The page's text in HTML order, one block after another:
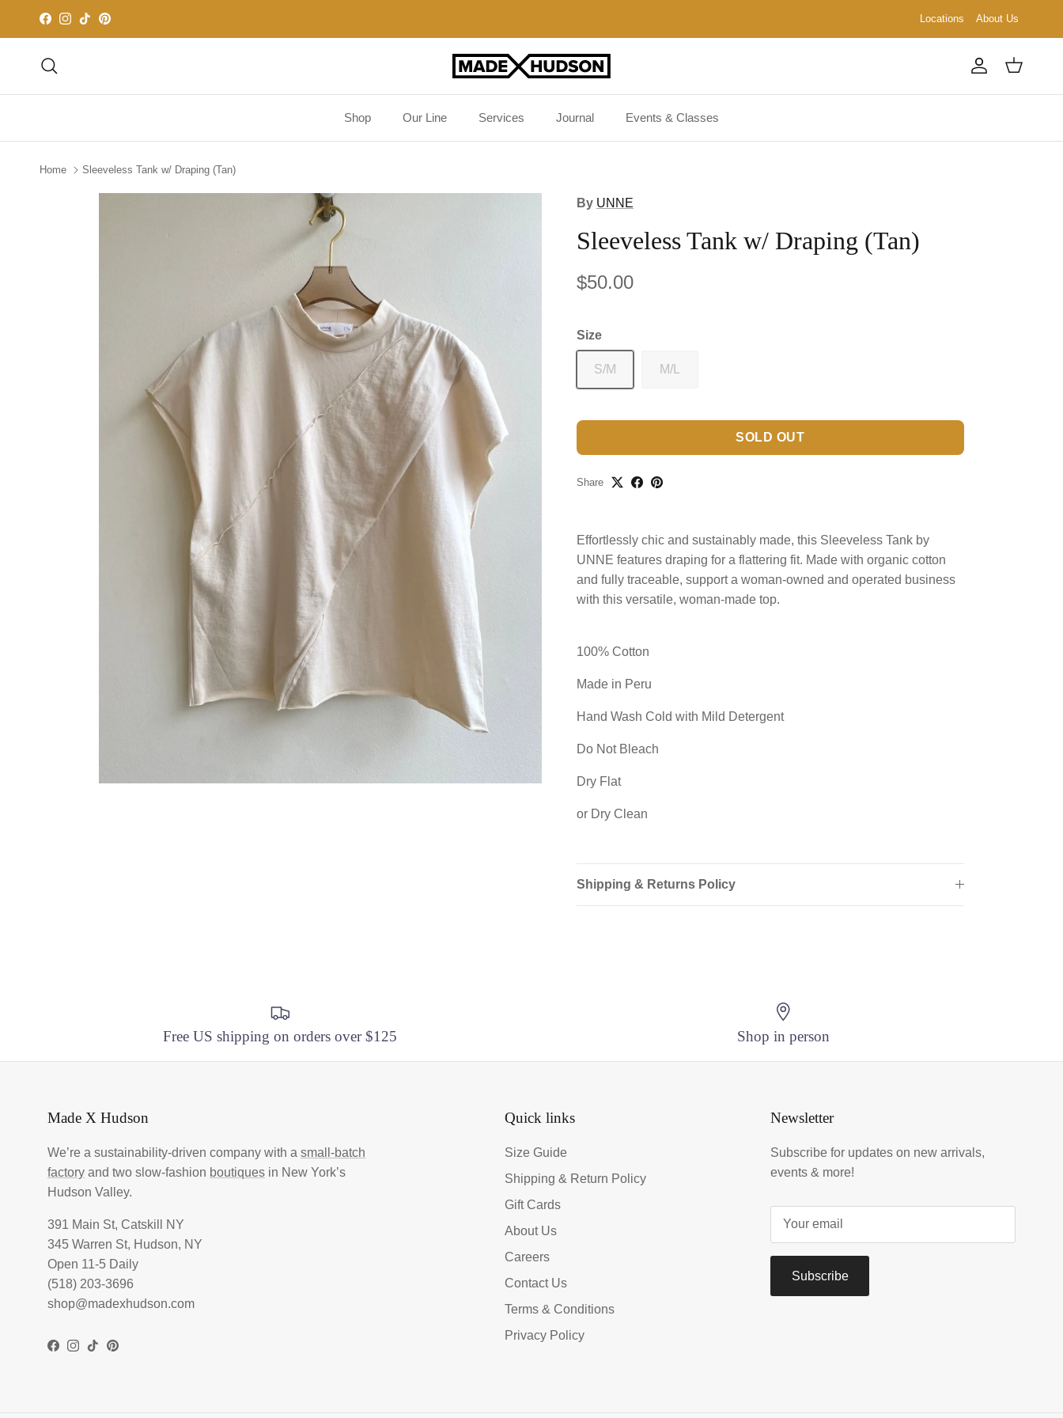
Facebook
Instagram
TikTokPinterest Locations About Us
Account
Cart
Shop Our Line Services Journal Events & Classes
Home Sleeveless Tank w/ Draping (Tan)
By UNNE
Sleeveless Tank w/ Draping (Tan)
$50.00
Size
S/M M/L
SOLD OUT
Share
Effortlessly chic and sustainably made, this Sleeveless Tank by
UNNE features draping for a flattering fit. Made with organic cotton
and fully traceable, support a woman-owned and operated business
with this versatile, woman-made top.
100% Cotton
Made in Peru
Hand Wash Cold with Mild Detergent
Do Not Bleach
Dry Flat
or Dry Clean
Shipping & Returns Policy
Free US shipping on orders over $125 Shop in person
Made X Hudson
We’re a sustainability-driven company with a small-batch
factory and two slow-fashion boutiques in New York’s
Hudson Valley.
391 Main St, Catskill NY
345 Warren St, Hudson, NY
Open 11-5 Daily
(518) 203-3696
shop@madexhudson.com
Facebook
Instagram
TikTokPinterest
Quick links
Size Guide
Shipping & Return Policy
Gift Cards
About Us
Careers
Contact Us
Terms & Conditions
Privacy Policy
Newsletter
Subscribe for updates on new arrivals,
events & more!
Subscribe